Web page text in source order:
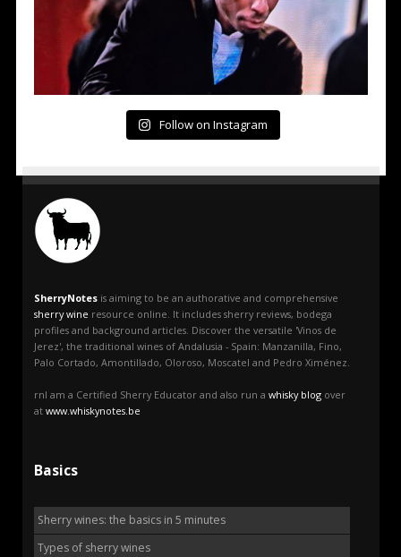
Follow on Instagram
SherryNotes is aiming to be an authorative and comprehensive
sherry wine resource online. It includes sherry reviews, bodega
profiles and background articles. Discover the versatile 'Vinos de
Jerez', the traditional wines of Andalusia - Spain: Manzanilla, Fino,
Palo Cortado, Amontillado, Oloroso, Moscatel and Pedro Ximénez.
rnI am a Certified Sherry Educator and also run a whisky blog over
at www.whiskynotes.be
Basics
Sherry wines: the basics in 5 minutes
Types of sherry wines